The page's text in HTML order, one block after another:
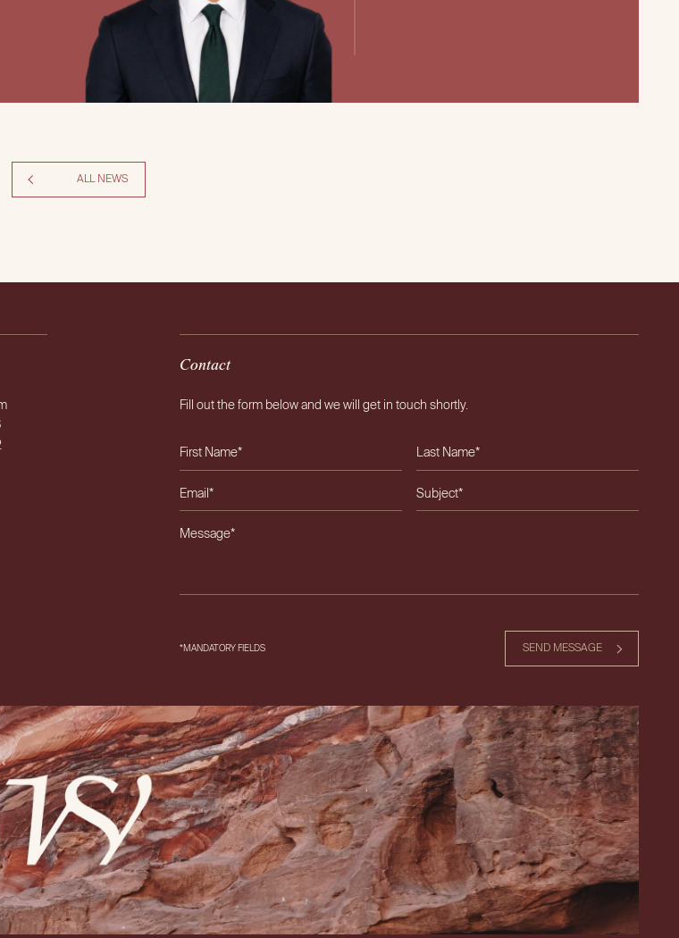
ALL NEWS
Contact
Fill out the form below and we will get in touch shortly.
Please leave this field empty.
*MANDATORY FIELDS SEND MESSAGE